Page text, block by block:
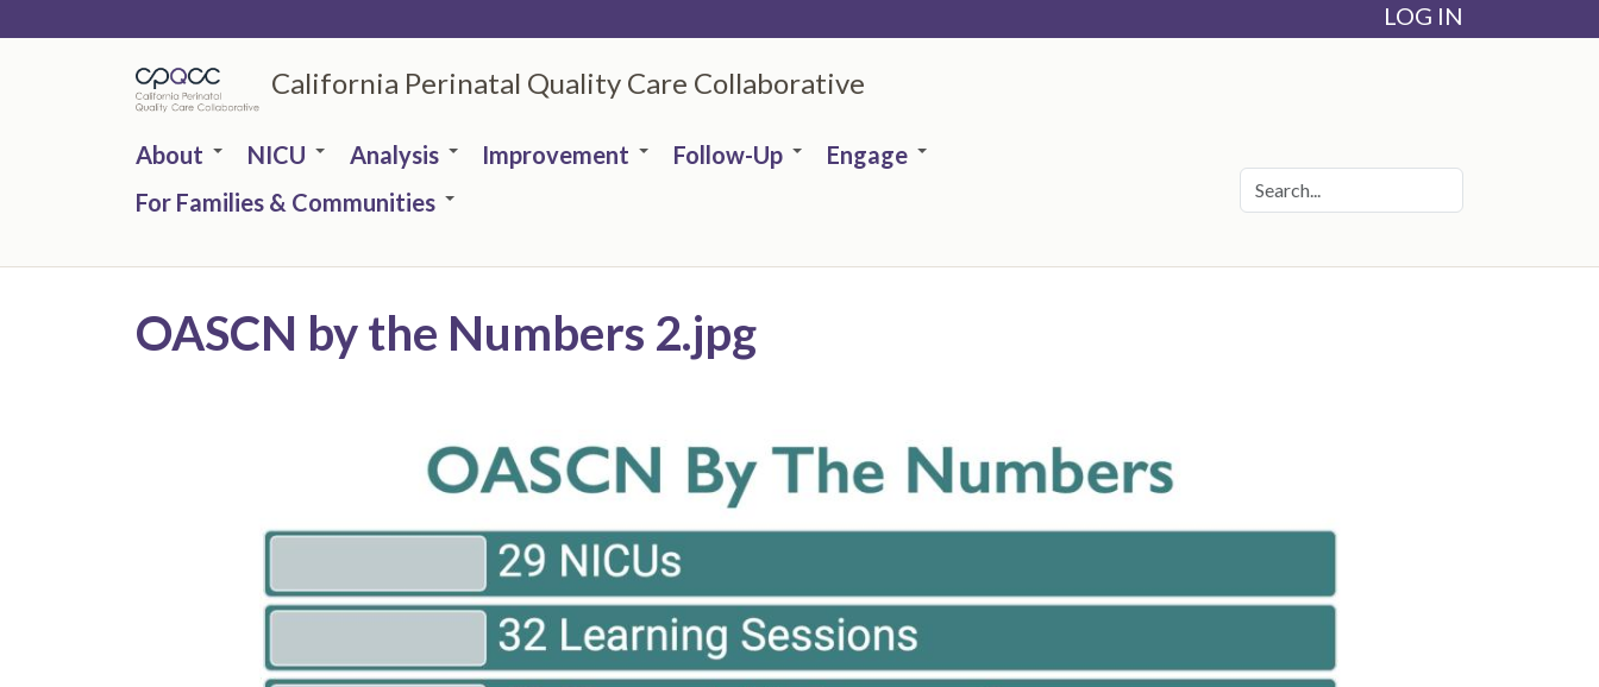
LOG IN
California Perinatal Quality Care Collaborative
About NICU Analysis Improvement Follow-Up
Engage
For Families & Communities
OASCN by the Numbers 2.jpg